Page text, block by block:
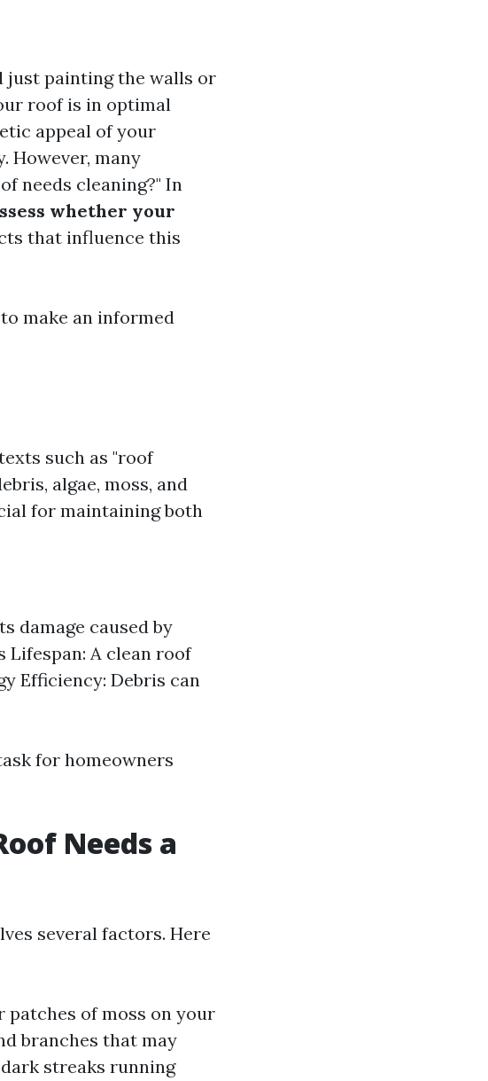
just painting the walls or
roof is in optimal
appeal of your
However, many
needs cleaning?" In
whether your
that influence this
make an informed
such as "roof
algae, moss, and
for maintaining both
damage caused by
Lifespan: A clean roof
Efficiency: Debris can
for homeowners
Needs a
several factors. Here
patches of moss on your
branches that may
streaks running